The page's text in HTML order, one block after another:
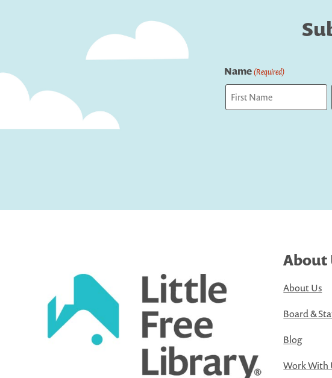
Name(Required)
About
About Us
Board &
Blog
Work With